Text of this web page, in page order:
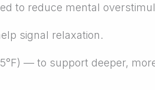
to reduce mental
signal relaxation.
— to support deeper,